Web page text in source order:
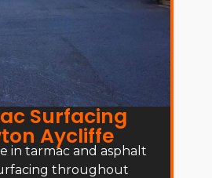
Surfacing
Aycliffe
in tarmac and asphalt
throughout